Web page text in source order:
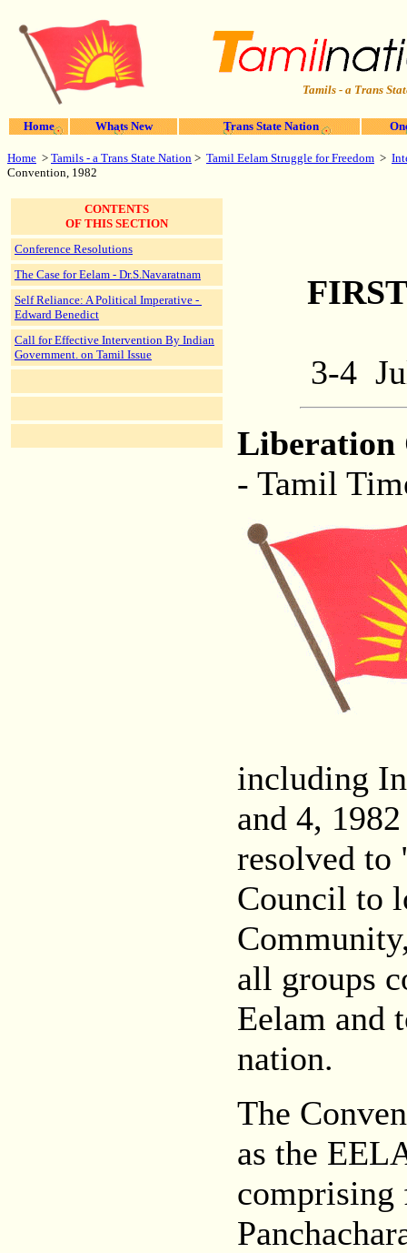
Tamils - a Trans
Home Whats New Trans State Nation
Home > Tamils - a Trans State Nation > Tamil Eelam Struggle for Freedom >
Convention, 1982
CONTENTS
OF THIS SECTION
Conference Resolutions
The Case for Eelam - Dr.S.Navaratnam
Self Reliance: A Political Imperative -
Edward Benedict
Call for Effective Intervention By Indian
Government. on Tamil Issue
3-4
Liberation
- Tamil
including
and 4,
resolved to
Council to
all groups
Eelam and
nation.
The
as the
comprising